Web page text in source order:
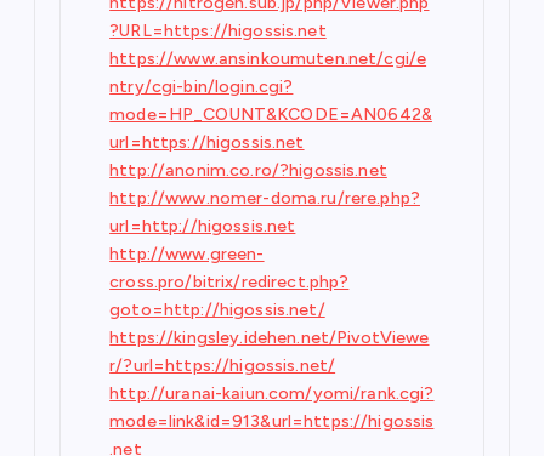
?URL=https://higossis.net
https://www.ansinkoumuten.net/cgi/e
ntry/cgi-bin/login.cgi?
mode=HP_COUNT&KCODE=AN0642&
url=https://higossis.net
http://anonim.co.ro/?higossis.net
http://www.nomer-doma.ru/rere.php?
url=http://higossis.net
http://www.green-
cross.pro/bitrix/redirect.php?
goto=http://higossis.net/
https://kingsley.idehen.net/PivotViewe
r/?url=https://higossis.net/
http://uranai-kaiun.com/yomi/rank.cgi?
mode=link&id=913&url=https://higossis
.net